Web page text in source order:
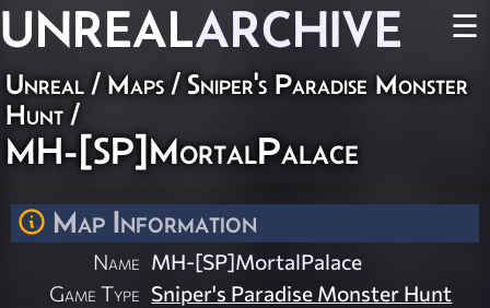
UNREALARCHIVE ☰
Unreal / Maps / Sniper's Paradise Monster
Hunt /
MH-[SP]MortalPalace
Map Information
Name MH-[SP]MortalPalace
Game Type Sniper's Paradise Monster Hunt